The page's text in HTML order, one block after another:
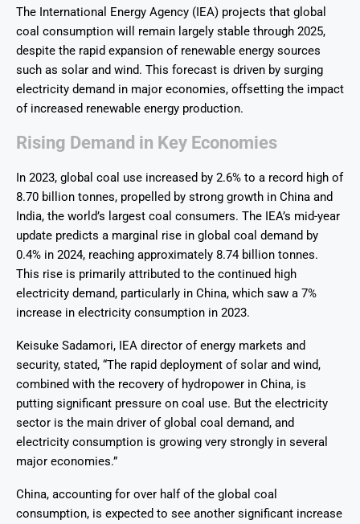
The International Energy Agency (IEA) projects that global
coal consumption will remain largely stable through 2025,
despite the rapid expansion of renewable energy sources
such as solar and wind. This forecast is driven by surging
electricity demand in major economies, offsetting the impact
of increased renewable energy production.
Rising Demand in Key Economies
In 2023, global coal use increased by 2.6% to a record high of
8.70 billion tonnes, propelled by strong growth in China and
India, the world’s largest coal consumers. The IEA’s mid-year
update predicts a marginal rise in global coal demand by
0.4% in 2024, reaching approximately 8.74 billion tonnes.
This rise is primarily attributed to the continued high
electricity demand, particularly in China, which saw a 7%
increase in electricity consumption in 2023.
Keisuke Sadamori, IEA director of energy markets and
security, stated, “The rapid deployment of solar and wind,
combined with the recovery of hydropower in China, is
putting significant pressure on coal use. But the electricity
sector is the main driver of global coal demand, and
electricity consumption is growing very strongly in several
major economies.”
China, accounting for over half of the global coal
consumption, is expected to see another significant increase